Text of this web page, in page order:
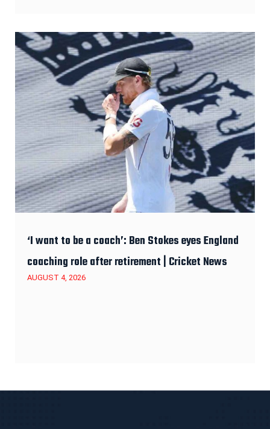
‘I want to be a coach’: Ben Stokes eyes England
coaching role after retirement | Cricket News
AUGUST 4, 2026